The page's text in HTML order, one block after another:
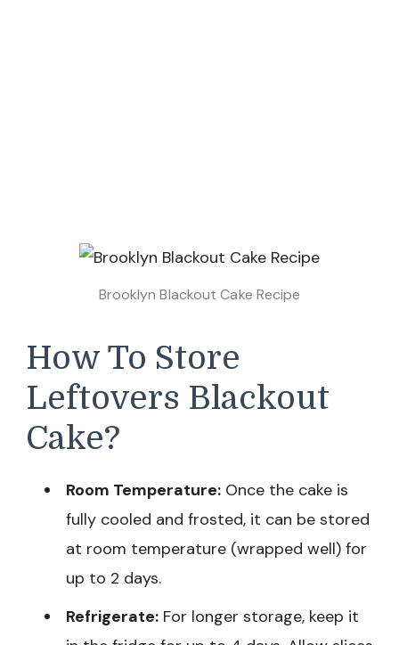
Brooklyn Blackout Cake Recipe
How To Store
Leftovers Blackout
Cake?
Room Temperature: Once the cake is
fully cooled and frosted, it can be stored
at room temperature (wrapped well) for
up to 2 days.
Refrigerate: For longer storage, keep it